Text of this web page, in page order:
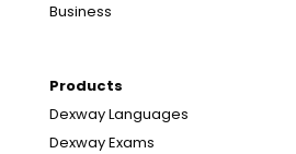
Business
Products
Dexway Languages
Dexway Exams